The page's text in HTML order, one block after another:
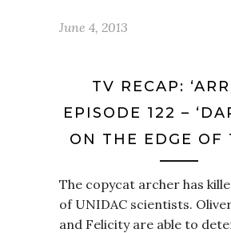
June 4, 2013
TV RECAP:
EPISODE 122 –
ON THE EDGE OF
The copycat archer has
of UNIDAC scientists.
and Felicity are able to